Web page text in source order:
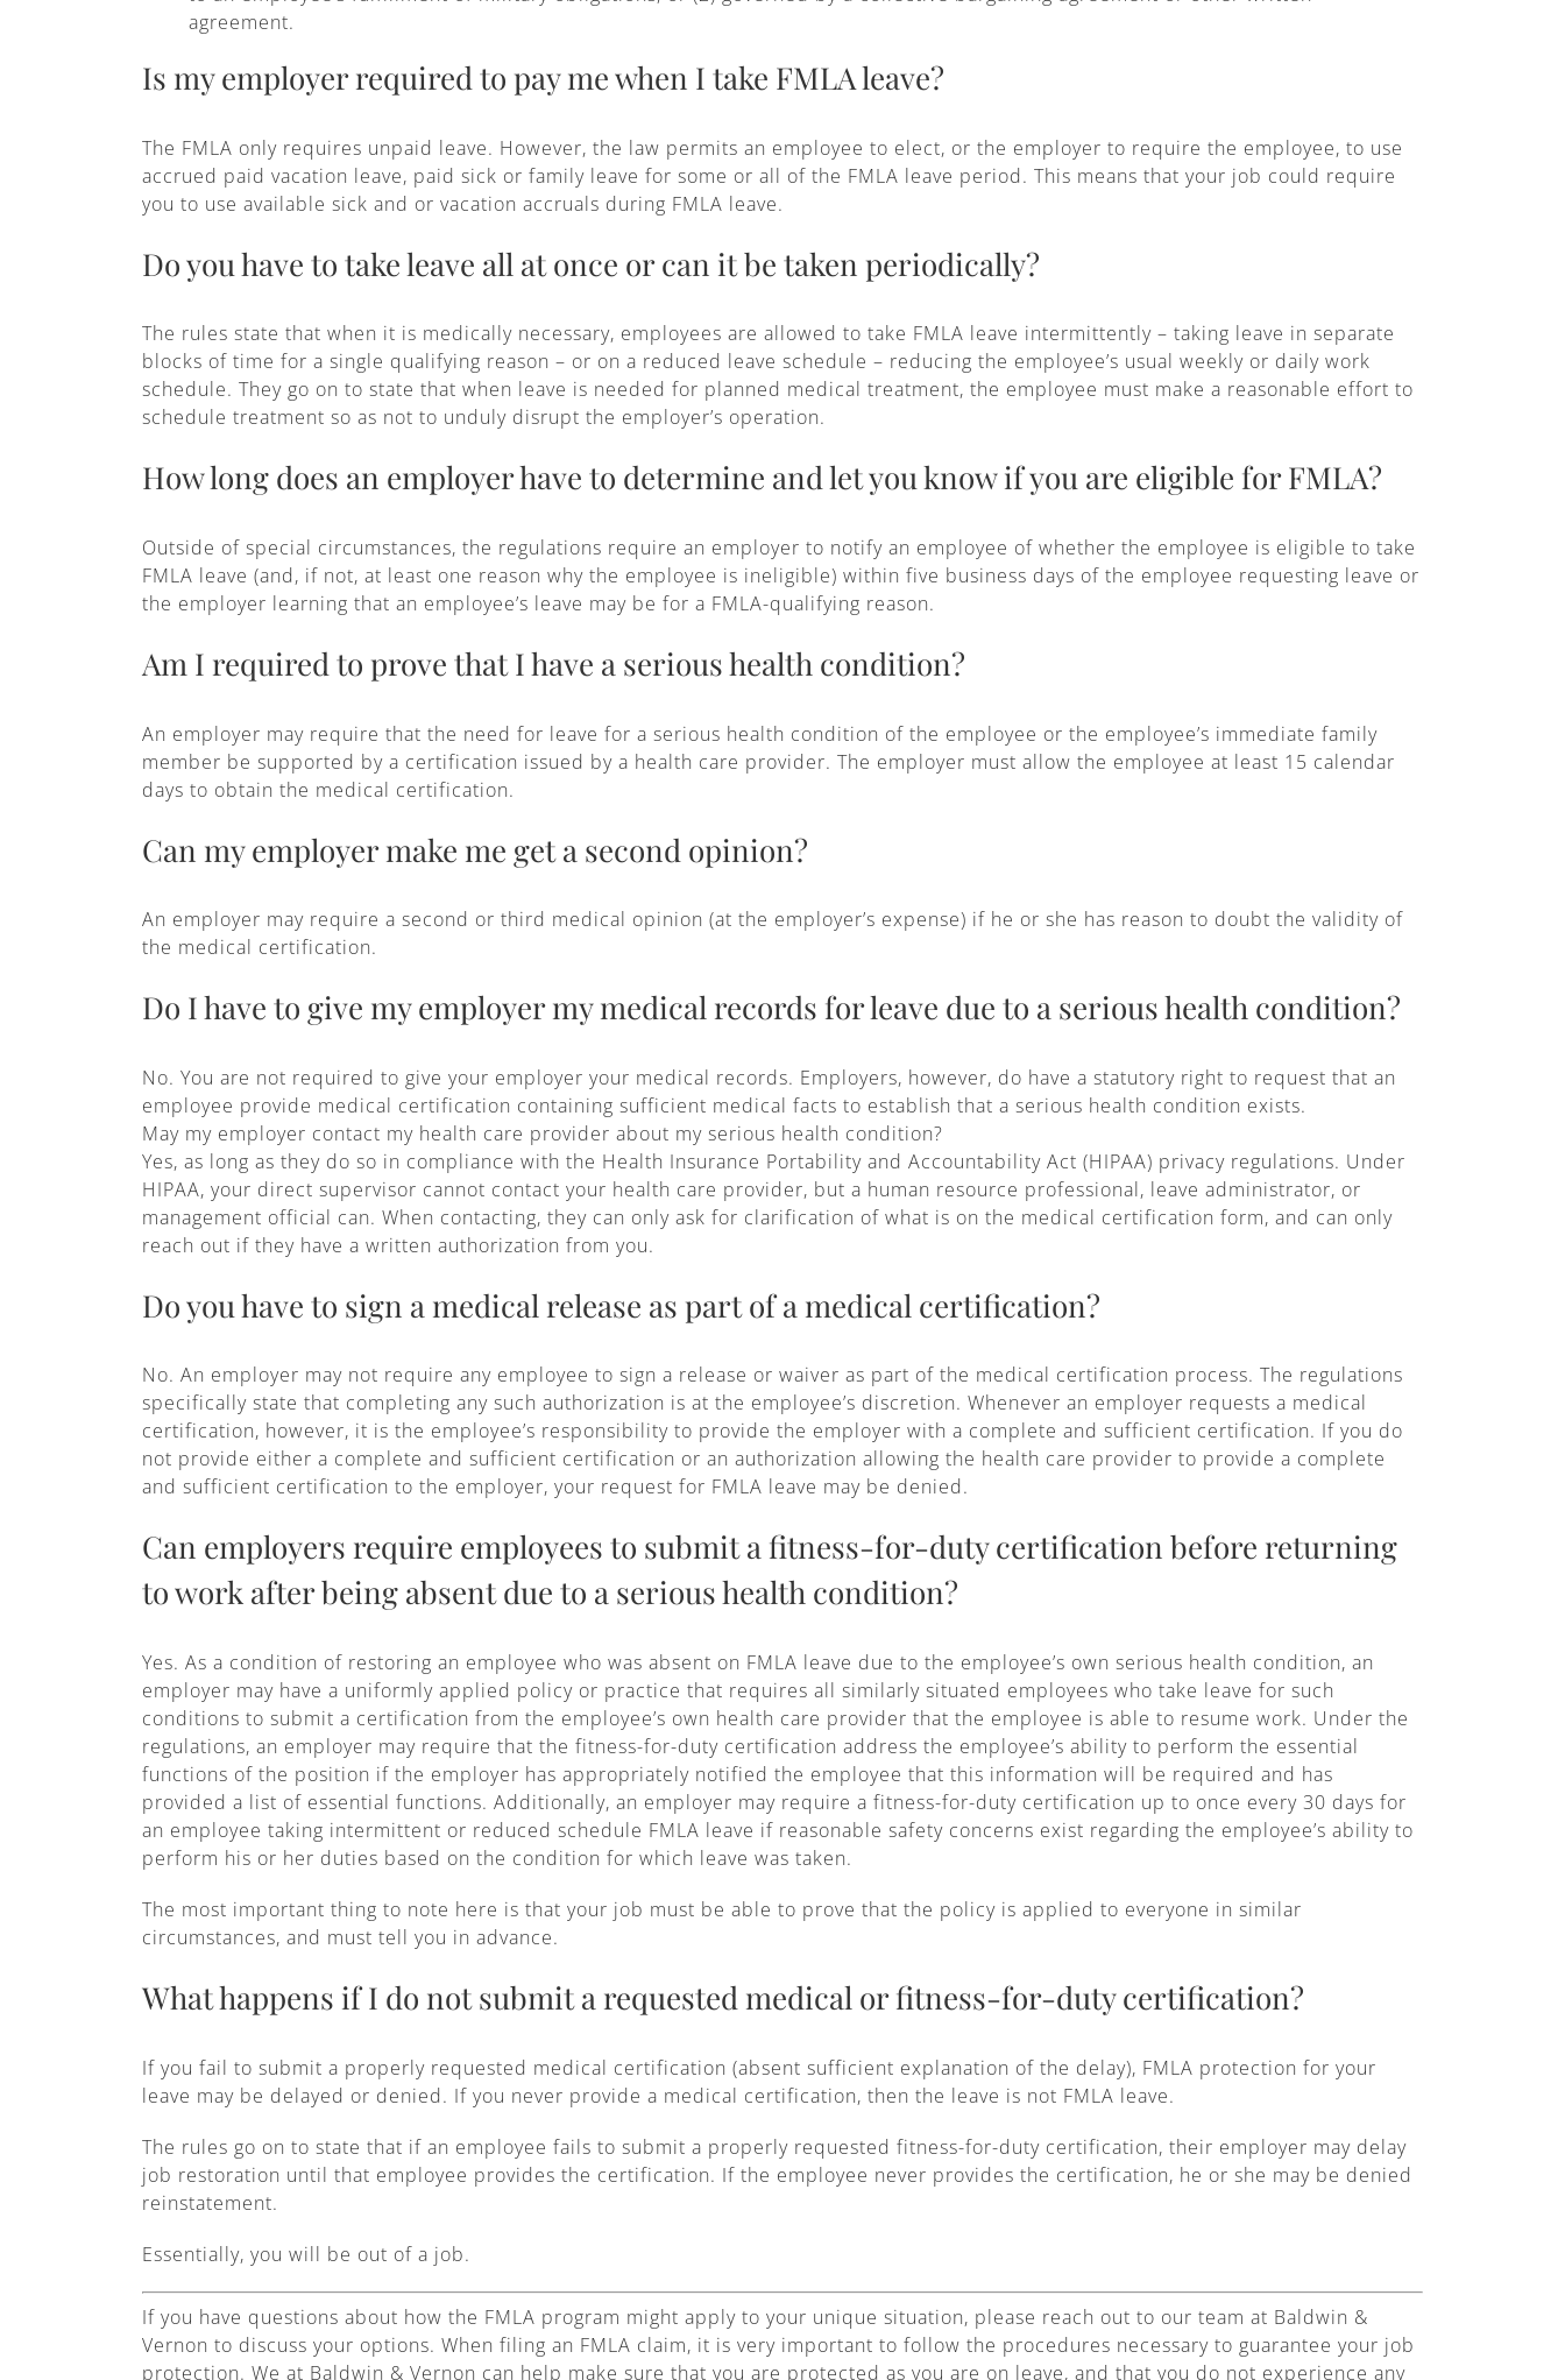
agreement.
Is my employer required to pay me when I take FMLA leave?
The FMLA only requires unpaid leave. However, the law permits an employee to elect, or the employer to require the employee, to use
accrued paid vacation leave, paid sick or family leave for some or all of the FMLA leave period. This means that your job could require
you to use available sick and or vacation accruals during FMLA leave.
Do you have to take leave all at once or can it be taken periodically?
The rules state that when it is medically necessary, employees are allowed to take FMLA leave intermittently – taking leave in separate
blocks of time for a single qualifying reason – or on a reduced leave schedule – reducing the employee’s usual weekly or daily work
schedule. They go on to state that when leave is needed for planned medical treatment, the employee must make a reasonable effort to
schedule treatment so as not to unduly disrupt the employer’s operation.
How long does an employer have to determine and let you know if you are eligible for FMLA?
Outside of special circumstances, the regulations require an employer to notify an employee of whether the employee is eligible to take
FMLA leave (and, if not, at least one reason why the employee is ineligible) within five business days of the employee requesting leave or
the employer learning that an employee’s leave may be for a FMLA-qualifying reason.
Am I required to prove that I have a serious health condition?
An employer may require that the need for leave for a serious health condition of the employee or the employee’s immediate family
member be supported by a certification issued by a health care provider. The employer must allow the employee at least 15 calendar
days to obtain the medical certification.
Can my employer make me get a second opinion?
An employer may require a second or third medical opinion (at the employer’s expense) if he or she has reason to doubt the validity of
the medical certification.
Do I have to give my employer my medical records for leave due to a serious health condition?
No. You are not required to give your employer your medical records. Employers, however, do have a statutory right to request that an
employee provide medical certification containing sufficient medical facts to establish that a serious health condition exists.
May my employer contact my health care provider about my serious health condition?
Yes, as long as they do so in compliance with the Health Insurance Portability and Accountability Act (HIPAA) privacy regulations. Under
HIPAA, your direct supervisor cannot contact your health care provider, but a human resource professional, leave administrator, or
management official can. When contacting, they can only ask for clarification of what is on the medical certification form, and can only
reach out if they have a written authorization from you.
Do you have to sign a medical release as part of a medical certification?
No. An employer may not require any employee to sign a release or waiver as part of the medical certification process. The regulations
specifically state that completing any such authorization is at the employee’s discretion. Whenever an employer requests a medical
certification, however, it is the employee’s responsibility to provide the employer with a complete and sufficient certification. If you do
not provide either a complete and sufficient certification or an authorization allowing the health care provider to provide a complete
and sufficient certification to the employer, your request for FMLA leave may be denied.
Can employers require employees to submit a fitness-for-duty certification before returning
to work after being absent due to a serious health condition?
Yes. As a condition of restoring an employee who was absent on FMLA leave due to the employee’s own serious health condition, an
employer may have a uniformly applied policy or practice that requires all similarly situated employees who take leave for such
conditions to submit a certification from the employee’s own health care provider that the employee is able to resume work. Under the
regulations, an employer may require that the fitness-for-duty certification address the employee’s ability to perform the essential
functions of the position if the employer has appropriately notified the employee that this information will be required and has
provided a list of essential functions. Additionally, an employer may require a fitness-for-duty certification up to once every 30 days for
an employee taking intermittent or reduced schedule FMLA leave if reasonable safety concerns exist regarding the employee’s ability to
perform his or her duties based on the condition for which leave was taken.
The most important thing to note here is that your job must be able to prove that the policy is applied to everyone in similar
circumstances, and must tell you in advance.
What happens if I do not submit a requested medical or fitness-for-duty certification?
If you fail to submit a properly requested medical certification (absent sufficient explanation of the delay), FMLA protection for your
leave may be delayed or denied. If you never provide a medical certification, then the leave is not FMLA leave.
The rules go on to state that if an employee fails to submit a properly requested fitness-for-duty certification, their employer may delay
job restoration until that employee provides the certification. If the employee never provides the certification, he or she may be denied
reinstatement.
Essentially, you will be out of a job.
If you have questions about how the FMLA program might apply to your unique situation, please reach out to our team at Baldwin &
Vernon to discuss your options. When filing an FMLA claim, it is very important to follow the procedures necessary to guarantee your job
protection. We at Baldwin & Vernon can help make sure that you are protected as you are on leave, and that you do not experience any